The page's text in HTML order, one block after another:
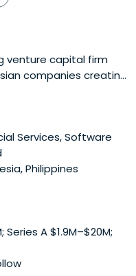
venture capital firm
companies creating
meets life.
Services, Software
Philippines
Series A $1.9M–$20M;